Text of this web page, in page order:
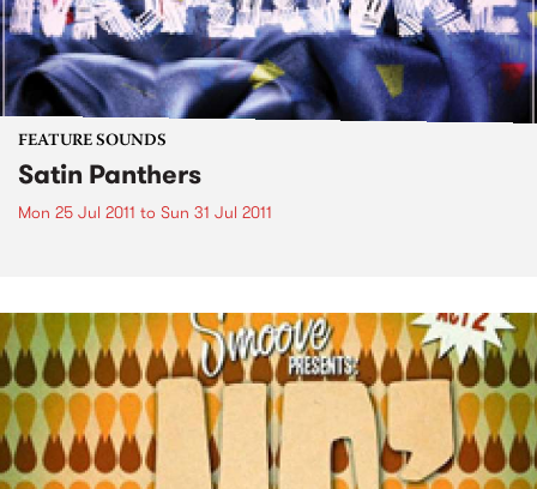
FEATURE SOUNDS
Satin Panthers
Mon 25 Jul 2011 to Sun 31 Jul 2011